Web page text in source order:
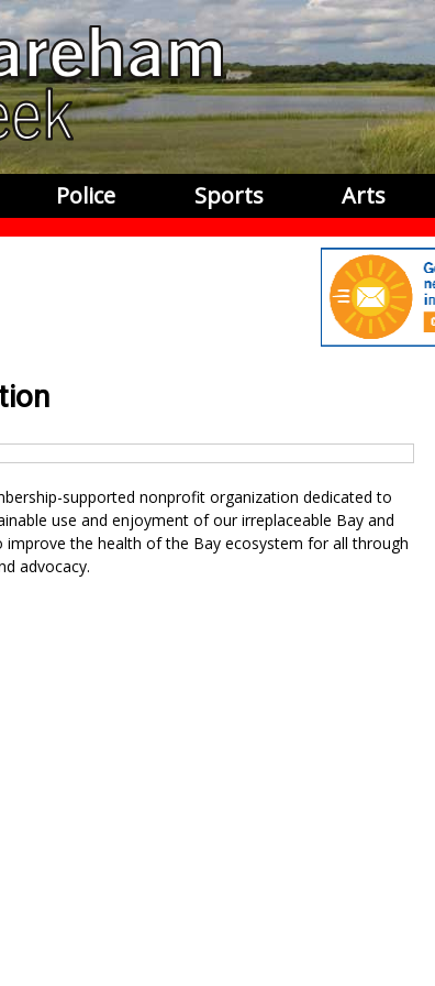
Police Sports Arts
supported nonprofit organization dedicated to
use and enjoyment of our irreplaceable Bay and
the health of the Bay ecosystem for all through
advocacy.